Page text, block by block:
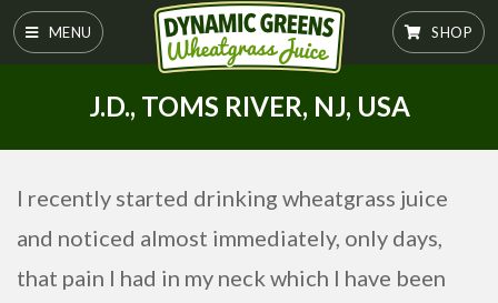
MENU SHOP
J.D., TOMS RIVER, NJ, USA
I recently started drinking wheatgrass juice
and noticed almost immediately, only days,
that pain I had in my neck which I have been